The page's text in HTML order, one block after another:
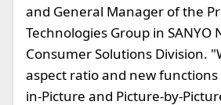
and General Manager of the
Technologies Group in SANYO
Consumer Solutions Division.
aspect ratio and new
in-Picture and Picture-by-